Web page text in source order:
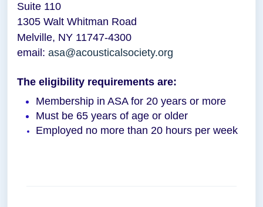
Suite 110
1305 Walt Whitman Road
Melville, NY 11747-4300
email: asa@acousticalsociety.org
The eligibility requirements are:
Membership in ASA for 20 years or more
Must be 65 years of age or older
Employed no more than 20 hours per week